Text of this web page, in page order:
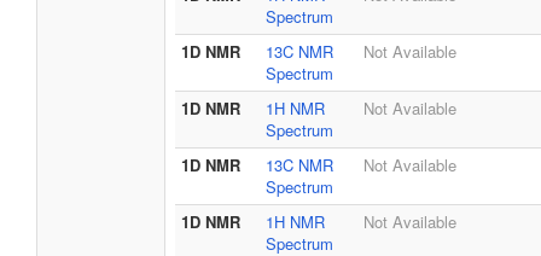
Spectrum
1D NMR
13C NMR
Spectrum
Not Available
1D NMR
1H NMR
Spectrum
Not Available
1D NMR
13C NMR
Spectrum
Not Available
1D NMR
1H NMR
Spectrum
Not Available